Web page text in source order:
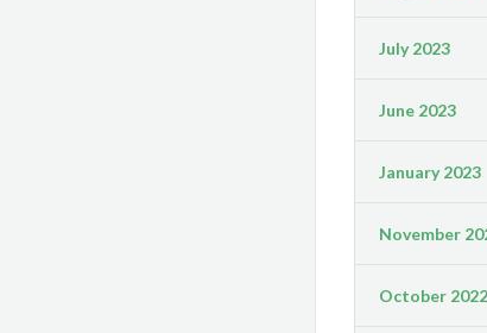
July 2023
June 2023
January 2023
November
October 2022